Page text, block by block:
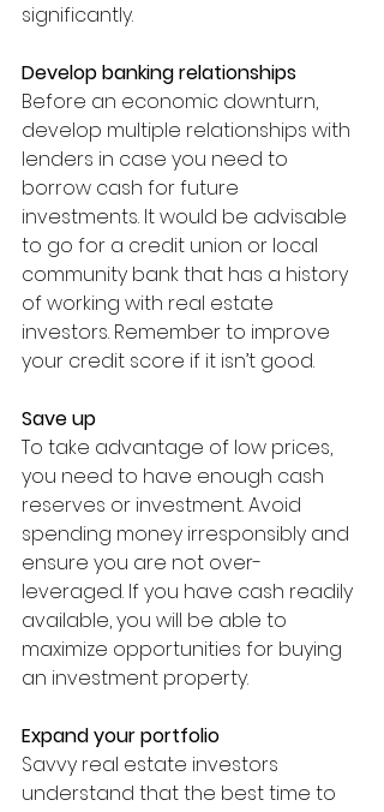
significantly.
Develop banking relationships
Before an economic downturn,
develop multiple relationships with
lenders in case you need to
borrow cash for future
investments. It would be advisable
to go for a credit union or local
community bank that has a history
of working with real estate
investors. Remember to improve
your credit score if it isn’t good.
Save up
To take advantage of low prices,
you need to have enough cash
reserves or investment. Avoid
spending money irresponsibly and
ensure you are not over-
leveraged. If you have cash readily
available, you will be able to
maximize opportunities for buying
an investment property.
Expand your portfolio
Savvy real estate investors
understand that the best time to